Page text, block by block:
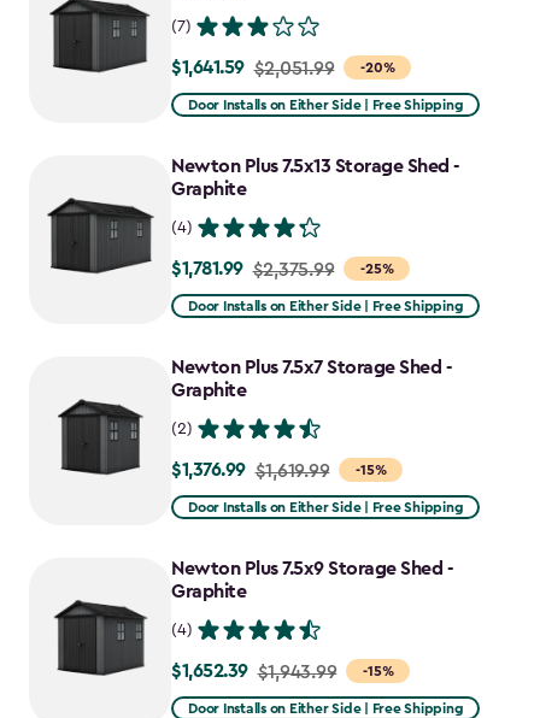
(7)
-20%
Price
from
to
$1,641.59
$1,641.59 $2,051.99
Door Installs on Either Side | Free Shipping
Newton Plus 7.5x13 Storage Shed -
Graphite
(4)
-25%
Price
from
to
$1,781.99
$1,781.99 $2,375.99
Door Installs on Either Side | Free Shipping
Newton Plus 7.5x7 Storage Shed -
Graphite
(2)
-15%
Price
from
to
$1,376.99
$1,376.99 $1,619.99
Door Installs on Either Side | Free Shipping
Newton Plus 7.5x9 Storage Shed -
Graphite
(4)
-15%
Price
from
$1,652.39 $1,943.99
Door Installs on Either Side | Free Shipping